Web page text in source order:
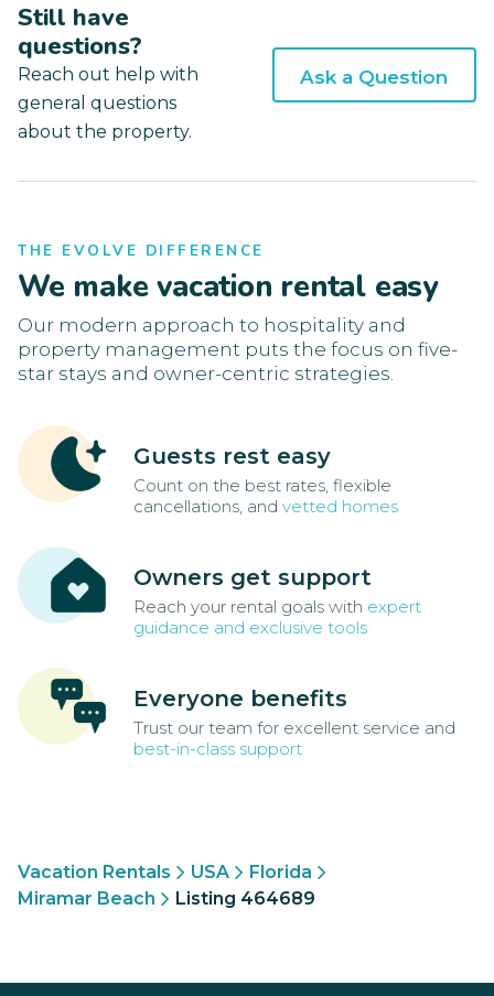
Still have
questions?
Reach out help with
general questions
about the property.
Ask a Question
THE EVOLVE DIFFERENCE
We make vacation rental easy
Our modern approach to hospitality and
property management puts the focus on five-
star stays and owner-centric strategies.
Guests rest easy
Count on the best rates, flexible
cancellations, and vetted homes
Owners get support
Reach your rental goals with expert
guidance and exclusive tools
Everyone benefits
Trust our team for excellent service and
best-in-class support
Vacation Rentals USA
Florida
Miramar Beach
Listing 464689